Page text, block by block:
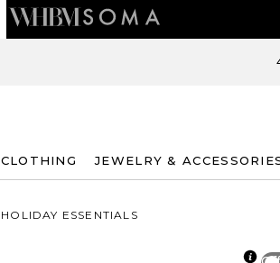
CLOTHING JEWELRY &
HOLIDAY ESSENTIALS